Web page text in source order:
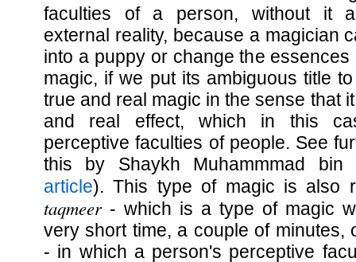
faculties of a person, without it
external reality, because a magician
into a puppy or change the essences
magic, if we put its ambiguous title
true and real magic in the sense that
and real effect, which in this
perceptive faculties of people. See
this by Shaykh Muhammmad bin
article). This type of magic is also
taqmeer- which is a type of magic
very short time, a couple of minutes,
- in which a person's perceptive